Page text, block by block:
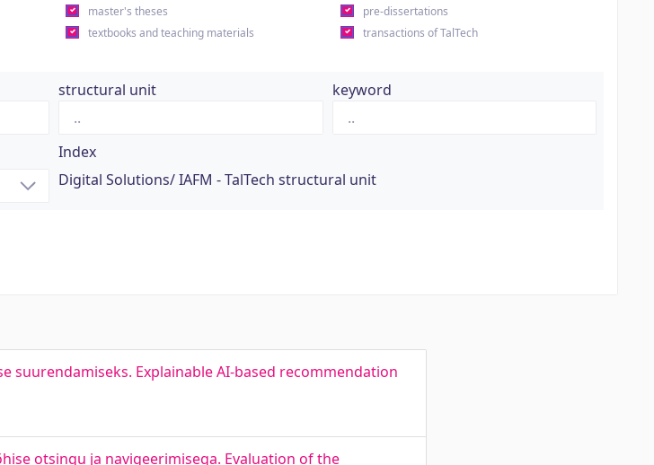
master's theses
pre-dissertations
textbooks and teaching materials
transactions of TalTech
structural unit keyword
Index
Digital Solutions/ IAFM - TalTech structural unit
suurendamiseks. Explainable AI-based recommendation
otsingu ja navigeerimisega. Evaluation of the